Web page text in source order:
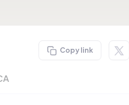
Copy link